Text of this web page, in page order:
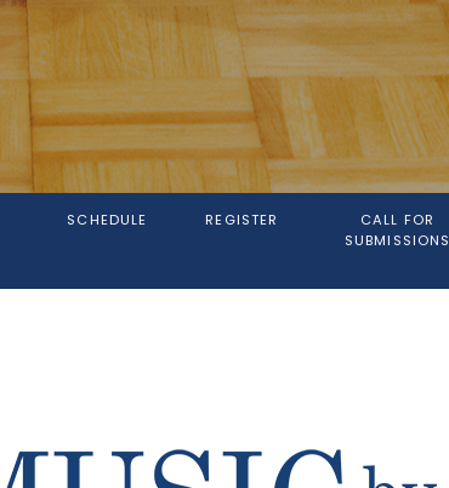
SCHEDULE REGISTER
CALL FOR
SUBMISSIONS